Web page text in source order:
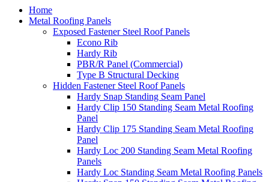
Home
Metal Roofing Panels
Exposed Fastener Steel Roof Panels
Econo Rib
Hardy Rib
PBR/R Panel (Commercial)
Type B Structural Decking
Hidden Fastener Steel Roof Panels
Hardy Snap Standing Seam Panel
Hardy Clip 150 Standing Seam Metal Roofing
Panel
Hardy Clip 175 Standing Seam Metal Roofing
Panel
Hardy Loc 200 Standing Seam Metal Roofing
Panels
Hardy Loc Standing Seam Metal Roofing Panels